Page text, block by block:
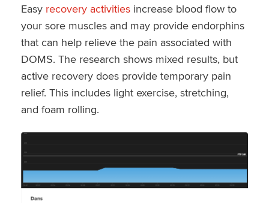
Easy recovery activitiesincrease blood flow to
your sore muscles and may provide endorphins
that can help relieve the pain associated with
DOMS. The research shows mixed results, but
active recovery does provide temporary pain
relief. This includes light exercise, stretching,
and foam rolling.